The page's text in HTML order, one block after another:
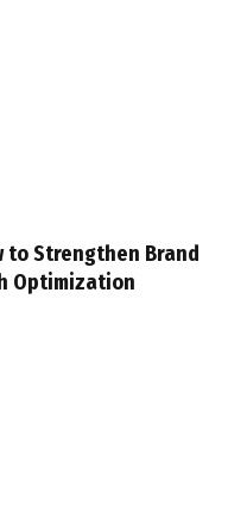
to Strengthen Brand
Optimization